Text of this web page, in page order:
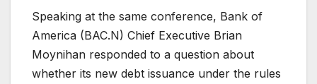
Speaking at the same conference, Bank of
America (BAC.N) Chief Executive Brian
Moynihan responded to a question about
whether its new debt issuance under the rules